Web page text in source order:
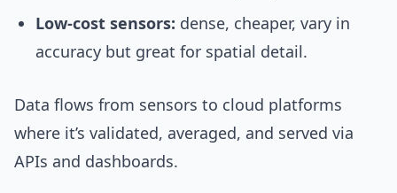
Low-cost sensors: dense, cheaper, vary in
accuracy but great for spatial detail.
Data flows from sensors to cloud platforms
where it’s validated, averaged, and served via
APIs and dashboards.